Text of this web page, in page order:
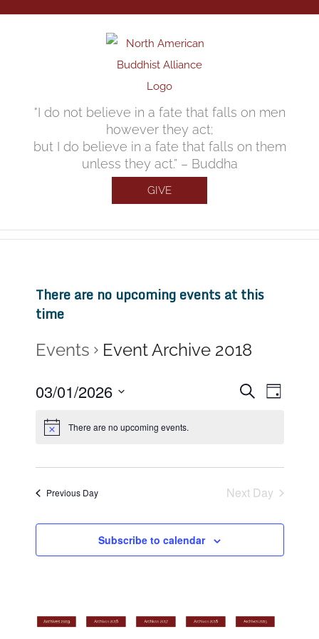
"I do not believe in a fate that falls on men
however they act;
but I do believe in a fate that falls on them
unless they act.” – Buddha
GIVE
There are no upcoming events at this
time
Events Event Archive 2018
Events
and
Views
Search
Day
03/01/2026
date.
There are no upcoming events.
Previous Day Next Day
Subscribe to calendar